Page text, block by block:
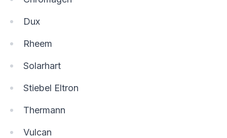
Dux
Rheem
Solarhart
Stiebel Eltron
Thermann
Vulcan